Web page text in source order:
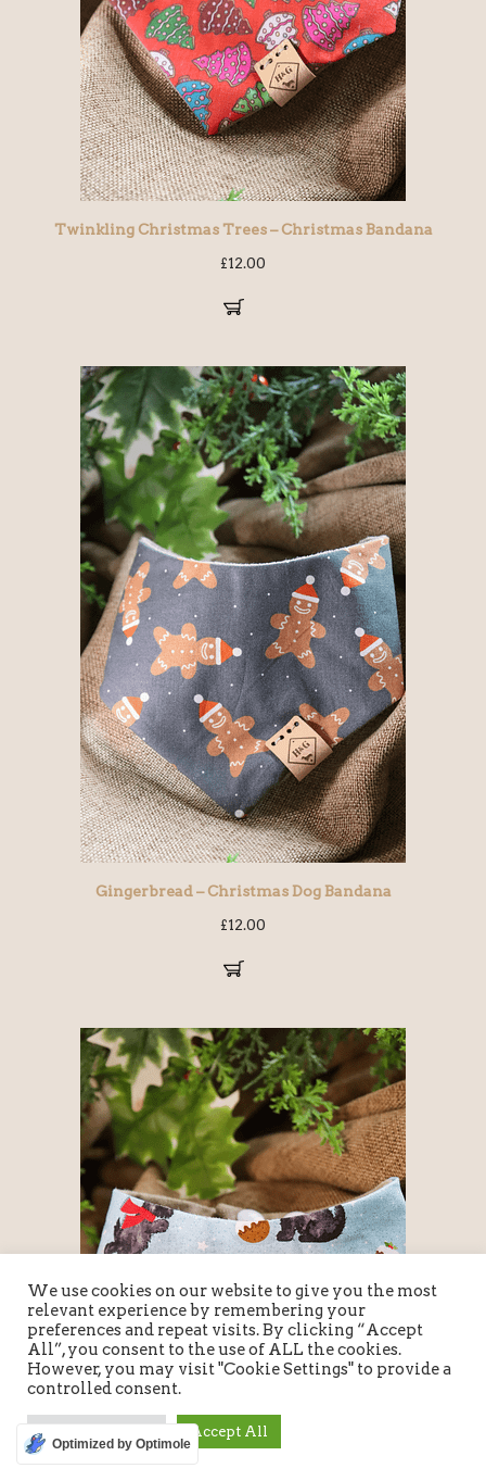
Twinkling Christmas Trees – Christmas Bandana
£12.00
Gingerbread – Christmas Dog Bandana
£12.00
We use cookies on our website to give you the most
relevant experience by remembering your
preferences and repeat visits. By clicking “Accept
All”, you consent to the use of ALL the cookies.
However, you may visit "Cookie Settings" to provide a
controlled consent.
Cookie Settings Accept All
Optimized by Optimole